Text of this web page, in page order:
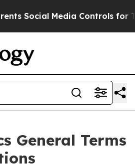
Controls for Their Kids.
General Terms